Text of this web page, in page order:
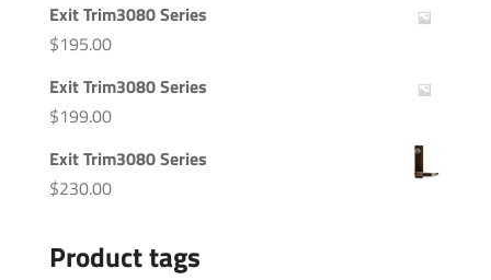
Exit Trim3080 Series
$195.00
Exit Trim3080 Series
$199.00
Exit Trim3080 Series
$230.00
Product tags